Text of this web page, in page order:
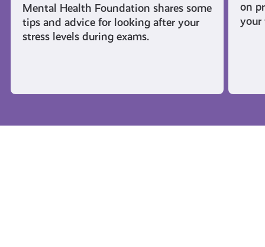
Mental Health Foundation shares some
tips and advice for looking after your
stress levels during exams.
on
your